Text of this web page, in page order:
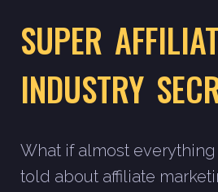
SUPER
INDUSTRY
What if almost everything
told about affiliate